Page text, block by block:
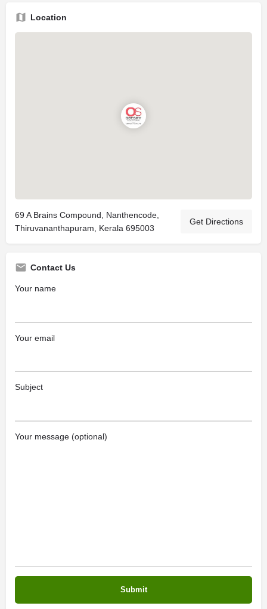
Location
69 A Brains Compound, Nanthencode,
Thiruvananthapuram, Kerala 695003
Get Directions
Contact Us
Your name
Your email
Subject
Your message (optional)